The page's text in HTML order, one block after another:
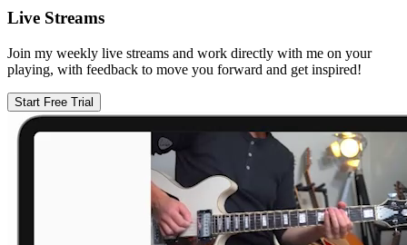
Live Streams
Join my weekly live streams and work directly with me on your
playing, with feedback to move you forward and get inspired!
Start Free Trial